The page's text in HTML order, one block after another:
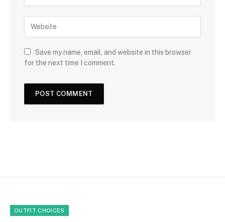
Save my name, email, and website in this browser
for the next time I comment.
OUTFIT CHOICES